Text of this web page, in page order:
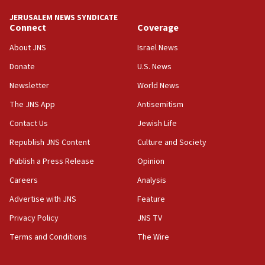
15:56
Jew-hatred ‘systemic’ on Canadian campuses, gov
survey of Jewish students a ‘wake-up call,’ CIJA
Senate panel votes to hold Dr. Fauci in contempt of
Congress
15:37
Houthi terror group says it killed hundreds of
Saudi forces, dozens of Yemeni gov troops in
Yemen
15:36
Orthodox Union Advocacy Center endorses
bipartisan, bicameral legislation to protect
synagogues, other houses of worship from
JERUSALEM NEWS SYNDICATE
Connect
About JNS
Donate
Newsletter
The JNS App
Contact Us
Republish JNS Content
Publish a Press Release
Careers
Advertise with JNS
Privacy Policy
Terms and Conditions
Coverage
Israel News
U.S. News
World News
Antisemitism
Jewish Life
Culture and Society
Opinion
Analysis
Feature
JNS TV
The Wire